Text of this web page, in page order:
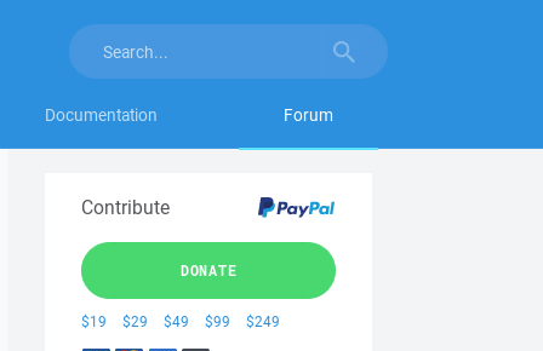
Documentation Forum
Contribute
DONATE
$19 $29 $49 $99 $249